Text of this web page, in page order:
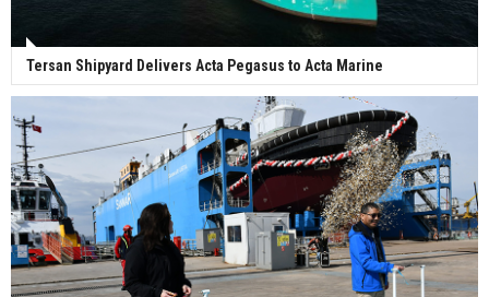
Tersan Shipyard Delivers Acta Pegasus to Acta Marine